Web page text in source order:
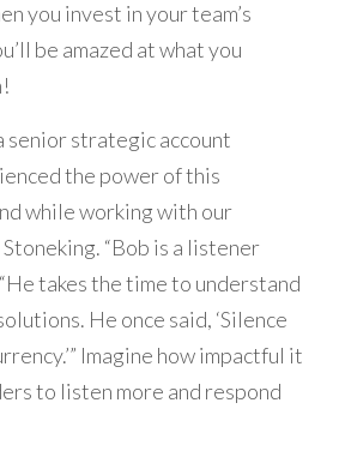
you invest in your team’s
be amazed at what you
senior strategic account
the power of this
while working with our
. “Bob is a listener
takes the time to understand
He once said, ‘Silence
Imagine how impactful it
to listen more and respond